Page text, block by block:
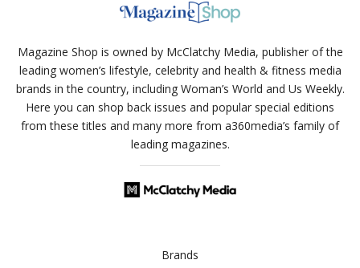
Magazine Shop is owned by McClatchy Media, publisher of the
leading women’s lifestyle, celebrity and health & fitness media
brands in the country, including Woman’s World and Us Weekly.
Here you can shop back issues and popular special editions
from these titles and many more from a360media’s family of
leading magazines.
Brands